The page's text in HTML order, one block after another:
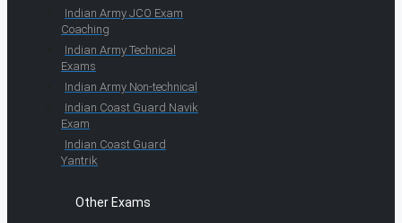
Indian Army JCO Exam
Coaching
Indian Army Technical
Exams
Indian Army Non-technical
Indian Coast Guard Navik
Exam
Indian Coast Guard
Yantrik
Other Exams